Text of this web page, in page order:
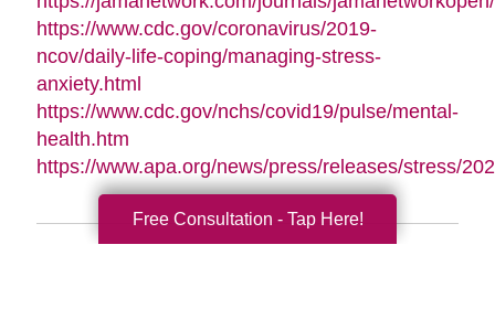
https://www.cdc.gov/coronavirus/2019-
ncov/daily-life-coping/managing-stress-
anxiety.html
https://www.cdc.gov/nchs/covid19/pulse/mental-
health.htm
https://www.apa.org/news/press/releases/stress/
Free Consultation - Tap Here!